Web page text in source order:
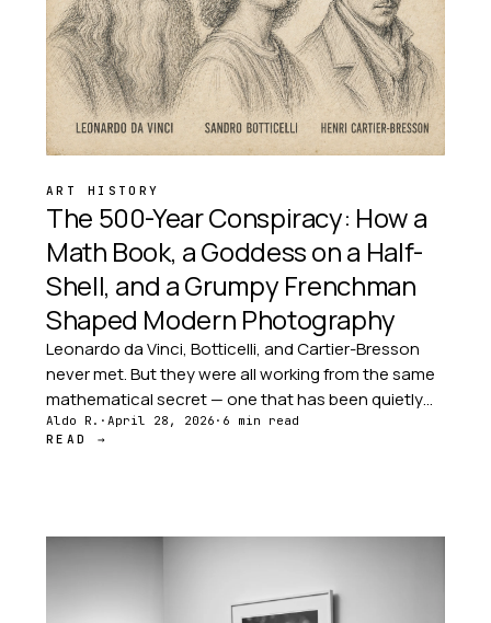
ART HISTORY
The 500-Year Conspiracy: How a
Math Book, a Goddess on a Half-
Shell, and a Grumpy Frenchman
Shaped Modern Photography
Leonardo da Vinci, Botticelli, and Cartier-Bresson
never met. But they were all working from the same
mathematical secret — one that has been quietly
passed from artist to artist for five hundred years.
Aldo R. · April 28, 2026 · 6 min read
READ →